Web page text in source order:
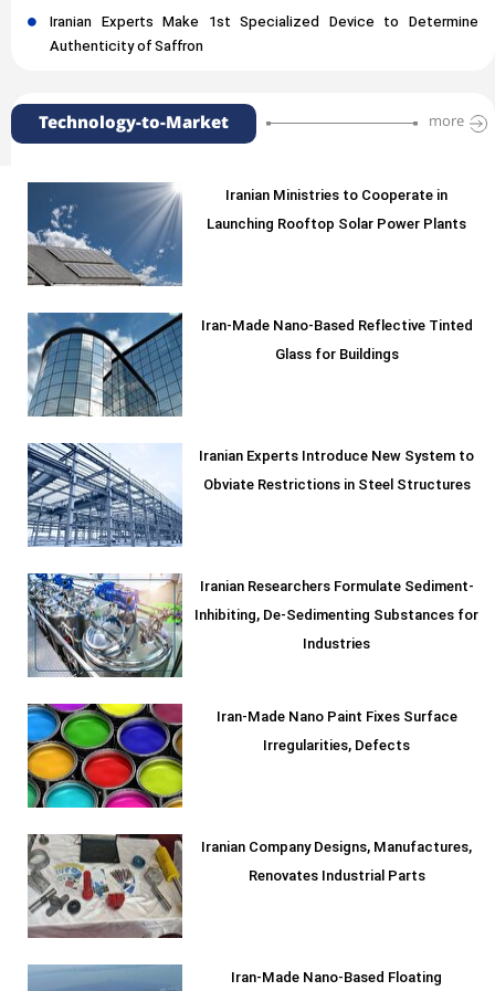
Iranian Experts Make 1st Specialized Device to Determine
Authenticity of Saffron
Technology-to-Market more
Iranian Ministries to Cooperate in
Launching Rooftop Solar Power Plants
Iran-Made Nano-Based Reflective Tinted
Glass for Buildings
Iranian Experts Introduce New System to
Obviate Restrictions in Steel Structures
Iranian Researchers Formulate Sediment-
Inhibiting, De-Sedimenting Substances for
Industries
Iran-Made Nano Paint Fixes Surface
Irregularities, Defects
Iranian Company Designs, Manufactures,
Renovates Industrial Parts
Iran-Made Nano-Based Floating